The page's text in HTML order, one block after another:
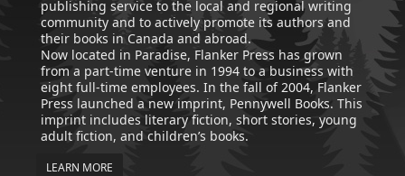
publishing service to the local and regional writing
community and to actively promote its authors and
their books in Canada and abroad.
Now located in Paradise, Flanker Press has grown
from a part-time venture in 1994 to a business with
eight full-time employees. In the fall of 2004, Flanker
Press launched a new imprint, Pennywell Books. This
imprint includes literary fiction, short stories, young
adult fiction, and children’s books.
LEARN MORE